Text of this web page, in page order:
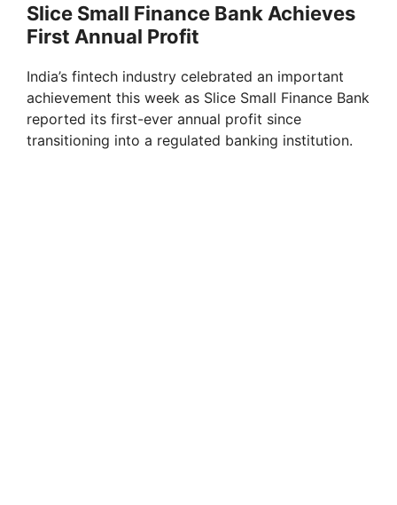
Slice Small Finance Bank Achieves
First Annual Profit
India’s fintech industry celebrated an important
achievement this week as Slice Small Finance Bank
reported its first-ever annual profit since
transitioning into a regulated banking institution.